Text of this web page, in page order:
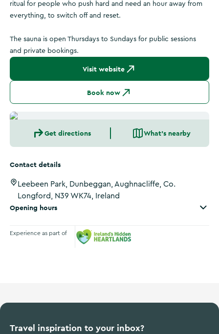
ritual for people who push hard and need an hour away from
everything, to switch off and reset.
The sauna is open Thursdays to Sundays for public sessions
and private bookings.
Visit website
Book now
Get directions What's nearby
Contact details
Leebeen Park, Dunbeggan, Aughnacliffe, Co.
Longford, N39 WK74, Ireland
Opening hours
Experience as part of
Travel inspiration to your inbox?